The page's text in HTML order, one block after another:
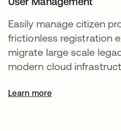
Easily manage citizen
frictionless registration
migrate large scale
modern cloud
Learn more